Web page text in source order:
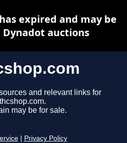
and relevant links for
may be for sale.
Privacy Policy
expired and may be
auctions